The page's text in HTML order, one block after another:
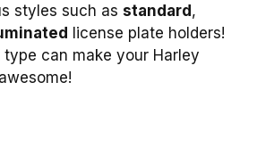
styles such as standard,
license plate holders!
can make your Harley